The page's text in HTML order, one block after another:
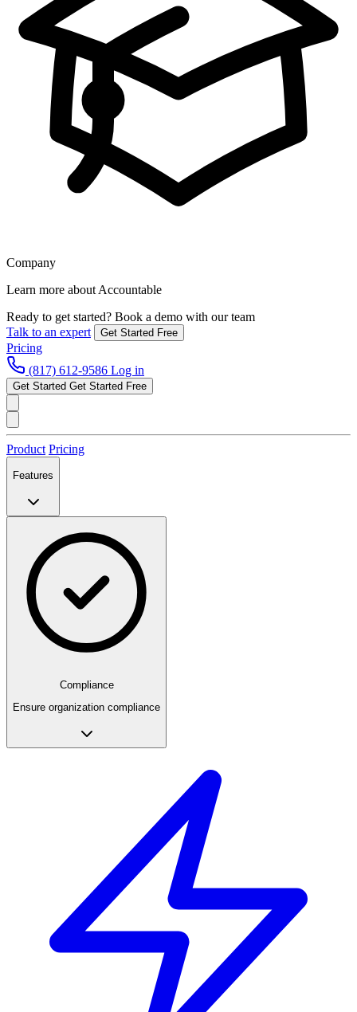
Company
Learn more about Accountable
Ready to get started? Book a demo with our team
Talk to an expert
Get Started Free
Pricing
(817) 612-9586 Log in
Get Started Get Started Free
Product Pricing
Features
Compliance
Ensure organization compliance